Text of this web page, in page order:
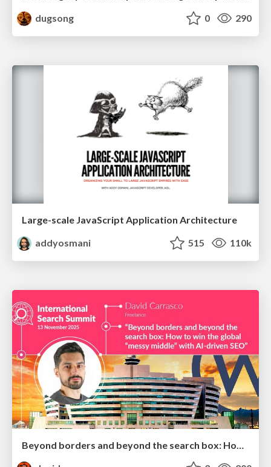
dugsong
0 290
Large-scale JavaScript Application Architecture
addyosmani
515 110k